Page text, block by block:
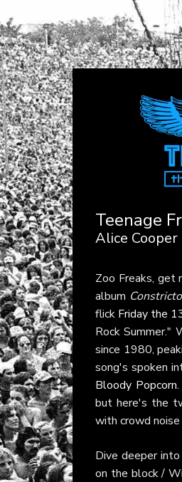
Teenage
Alice Cooper
Zoo Freaks, get
album
flick Friday the
Rock Summer."
since 1980,
song's spoken
Bloody Popcorn
but here's the
with crowd
Dive deeper
on the block /